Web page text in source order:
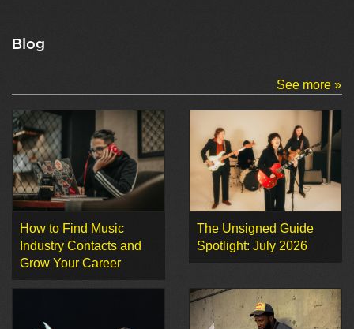
Blog
See more »
How to Find Music
Industry Contacts and
Grow Your Career
The Unsigned Guide
Spotlight: July 2026